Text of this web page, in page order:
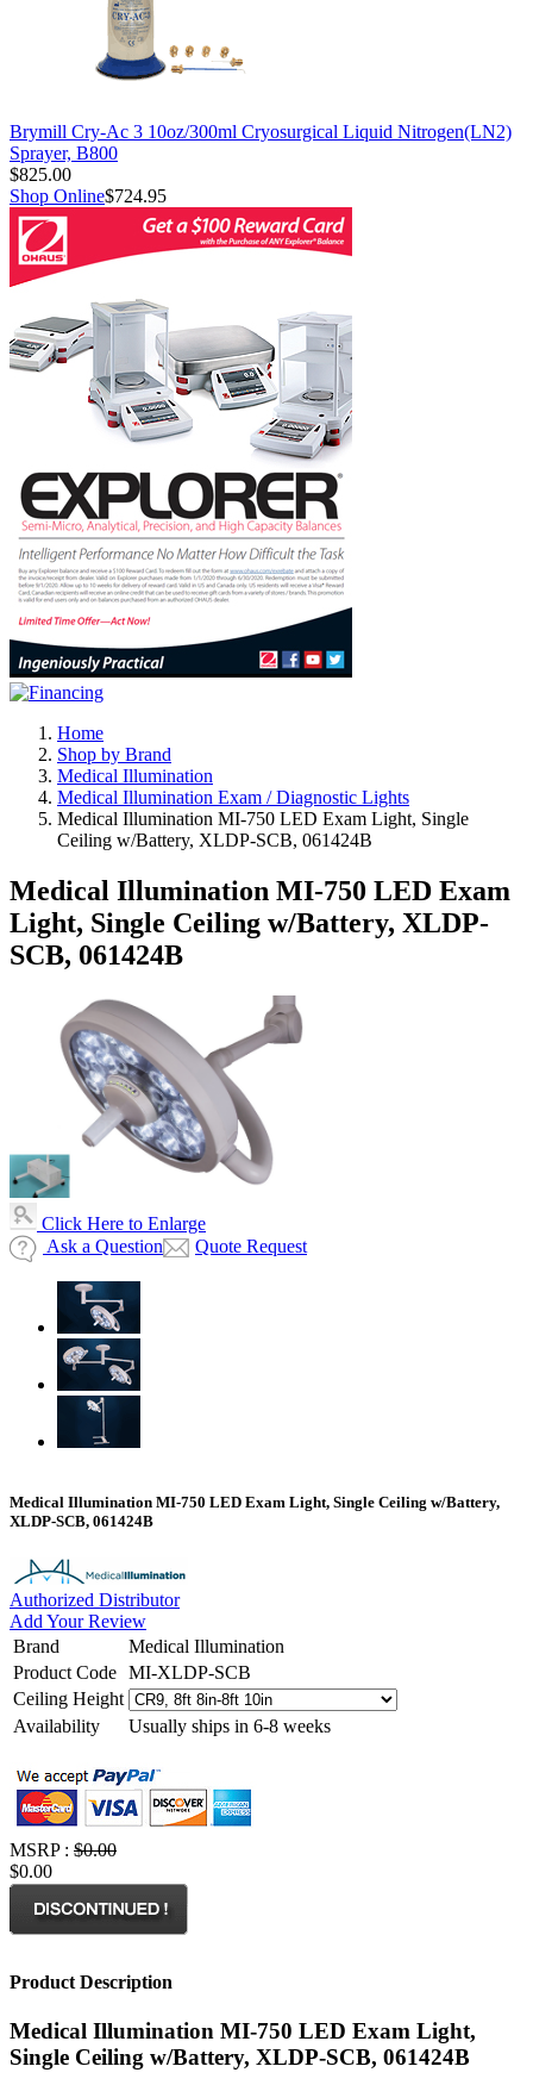
Brymill Cry-Ac 3 10oz/300ml Cryosurgical Liquid Nitrogen(LN2)
Sprayer, B800
$825.00
Shop Online$724.95
Home
Shop by Brand
Medical Illumination
Medical Illumination Exam / Diagnostic Lights
Medical Illumination MI-750 LED Exam Light, Single
Ceiling w/Battery, XLDP-SCB, 061424B
Medical Illumination MI-750 LED Exam
Light, Single Ceiling w/Battery, XLDP-
SCB, 061424B
Click Here to Enlarge
Ask a Question
Quote Request
Medical Illumination MI-750 LED Exam Light, Single Ceiling w/Battery,
XLDP-SCB, 061424B
Authorized Distributor
Add Your Review
Brand
Medical Illumination
Product Code MI-XLDP-SCB
Ceiling Height
Availability
Usually ships in 6-8 weeks
MSRP : $0.00
$0.00
Product Description
Medical Illumination MI-750 LED Exam Light,
Single Ceiling w/Battery, XLDP-SCB, 061424B